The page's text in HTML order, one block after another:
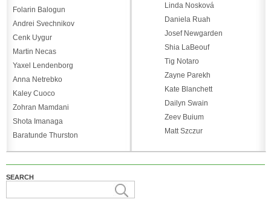
Folarin Balogun
Andrei Svechnikov
Cenk Uygur
Martin Necas
Yaxel Lendenborg
Anna Netrebko
Kaley Cuoco
Zohran Mamdani
Shota Imanaga
Baratunde Thurston
Linda Nosková
Daniela Ruah
Josef Newgarden
Shia LaBeouf
Tig Notaro
Zayne Parekh
Kate Blanchett
Dailyn Swain
Zeev Buium
Matt Szczur
SEARCH